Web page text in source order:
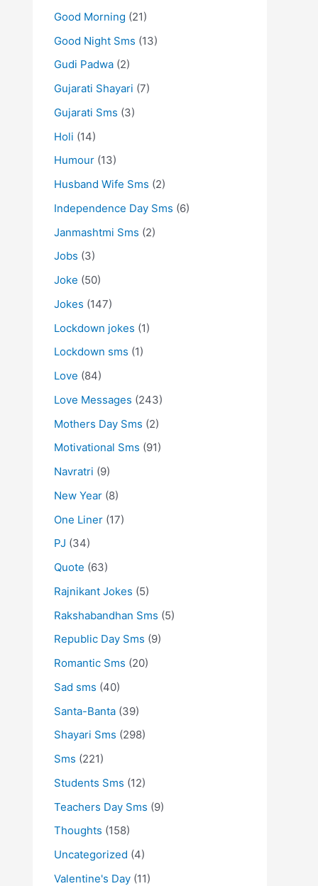
Good Morning (21)
Good Night Sms (13)
Gudi Padwa (2)
Gujarati Shayari (7)
Gujarati Sms (3)
Holi (14)
Humour (13)
Husband Wife Sms (2)
Independence Day Sms (6)
Janmashtmi Sms (2)
Jobs (3)
Joke (50)
Jokes (147)
Lockdown jokes (1)
Lockdown sms (1)
Love (84)
Love Messages (243)
Mothers Day Sms (2)
Motivational Sms (91)
Navratri (9)
New Year (8)
One Liner (17)
PJ (34)
Quote (63)
Rajnikant Jokes (5)
Rakshabandhan Sms (5)
Republic Day Sms (9)
Romantic Sms (20)
Sad sms (40)
Santa-Banta (39)
Shayari Sms (298)
Sms (221)
Students Sms (12)
Teachers Day Sms (9)
Thoughts (158)
Uncategorized (4)
Valentine's Day (11)